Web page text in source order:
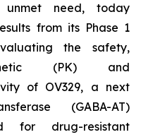
unmet need, today
from its Phase 1
the safety,
(PK) and
of OV329, a next
(GABA-AT)
for drug-resistant